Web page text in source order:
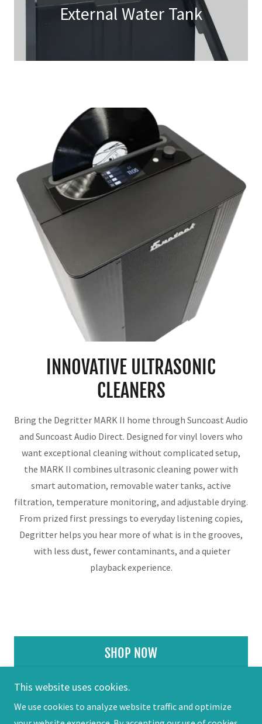
External Water Tank
INNOVATIVE ULTRASONIC
CLEANERS
Bring the Degritter MARK II home through Suncoast Audio
and Suncoast Audio Direct. Designed for vinyl lovers who
want exceptional cleaning without complicated setup,
the MARK II combines ultrasonic cleaning power with
smart automation, removable water tanks, active
filtration, temperature monitoring, and adjustable drying.
From prized first pressings to everyday listening copies,
Degritter helps you hear more of what is in the grooves,
with less dust, fewer contaminants, and a quieter
playback experience.
SHOP NOW
This website uses cookies.
We use cookies to analyze website traffic and optimize